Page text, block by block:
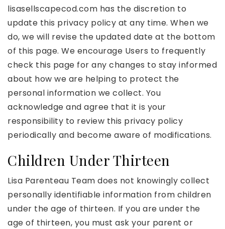
lisasellscapecod.com has the discretion to
update this privacy policy at any time. When we
do, we will revise the updated date at the bottom
of this page. We encourage Users to frequently
check this page for any changes to stay informed
about how we are helping to protect the
personal information we collect. You
acknowledge and agree that it is your
responsibility to review this privacy policy
periodically and become aware of modifications.
Children Under Thirteen
Lisa Parenteau Team does not knowingly collect
personally identifiable information from children
under the age of thirteen. If you are under the
age of thirteen, you must ask your parent or